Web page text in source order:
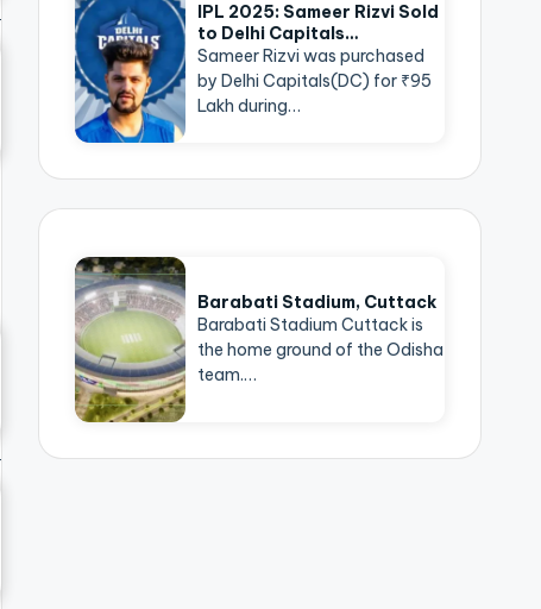
IPL 2025: Sameer Rizvi Sold
to Delhi Capitals…
Sameer Rizvi was purchased
by Delhi Capitals(DC) for ₹95
Lakh during…
Barabati Stadium, Cuttack
Barabati Stadium Cuttack is
the home ground of the Odisha
team.…